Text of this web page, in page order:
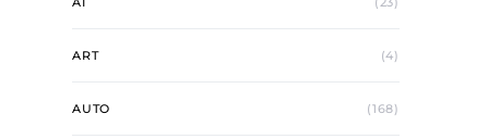
ART (4)
AUTO (168)